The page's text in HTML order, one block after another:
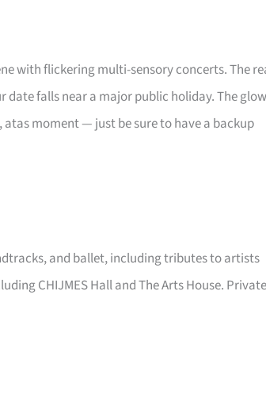
with flickering multi-sensory concerts. The
date falls near a major public holiday. The glow
atas moment — just be sure to have a backup
and ballet, including tributes to artists
CHIJMES Hall and The Arts House. Private